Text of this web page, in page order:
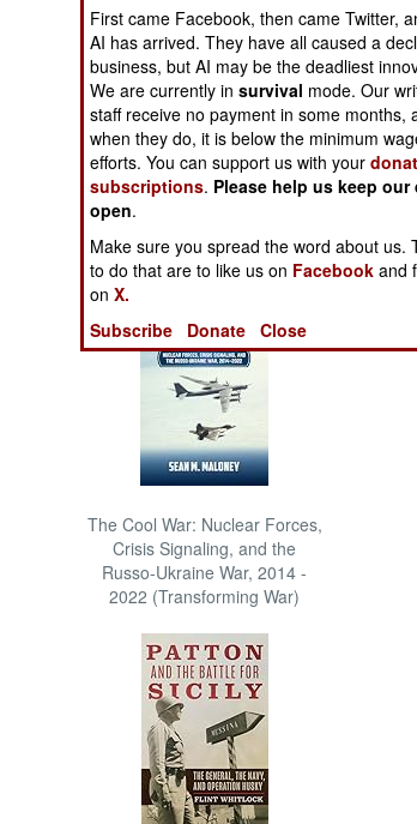
NORTH AFRICA
SUB SAHARAN
AFRICA
INTERNATIONAL
Books of Interest
The Cool War: Nuclear Forces,
Crisis Signaling, and the
Russo-Ukraine War, 2014 -
2022 (Transforming War)
First came Facebook, then came Twitter,
AI has arrived. They have all caused a
business, but AI may be the deadliest
We are currently insurvival mode. Our
staff receive no payment in some months,
when they do, it is below the minimum
efforts. You can support us with your
subscriptions. Please help us keep our
open.
Make sure you spread the word about us.
to do that are to like us on Facebook and
onX.
Subscribe
Donate Close